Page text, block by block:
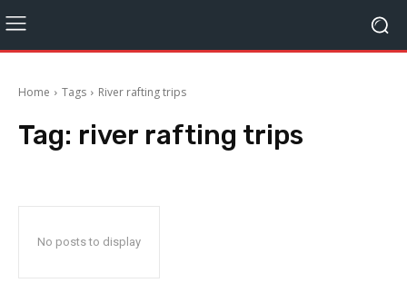
Home Tags River rafting trips
Tag: river rafting trips
No posts to display